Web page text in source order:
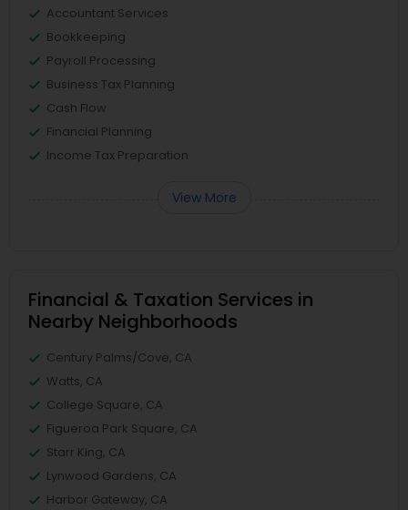
Accountant Services
Bookkeeping
Payroll Processing
Business Tax Planning
Cash Flow
Financial Planning
Income Tax Preparation
View More
Financial & Taxation Services in
Nearby Neighborhoods
Century Palms/Cove, CA
Watts, CA
College Square, CA
Figueroa Park Square, CA
Starr King, CA
Lynwood Gardens, CA
Harbor Gateway, CA